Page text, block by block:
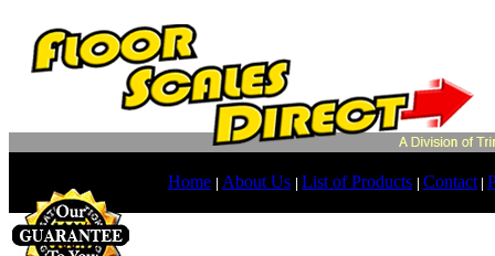
Home About Us List of Products Contact|